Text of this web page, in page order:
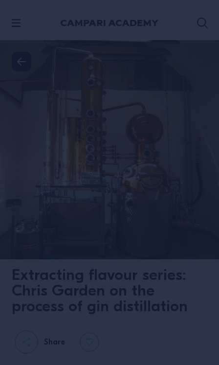
Extracting flavour series:
Chris Garden on the
process of gin distillation
Share